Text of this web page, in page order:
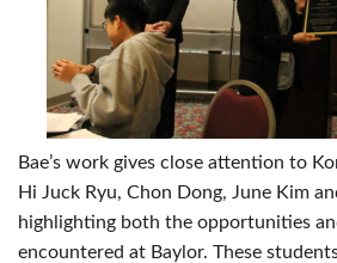
Bae’s work gives close attention to
Hi Juck Ryu, Chon Dong, June Kim
highlighting both the opportunities
encountered at Baylor. These